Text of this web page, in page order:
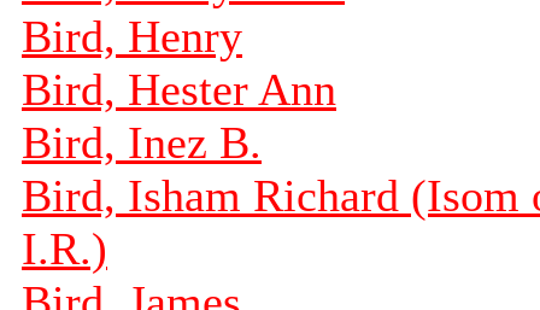
Bird, Henry
Bird, Hester Ann
Bird, Inez B.
Bird, Isham Richard (Isom
I.R.)